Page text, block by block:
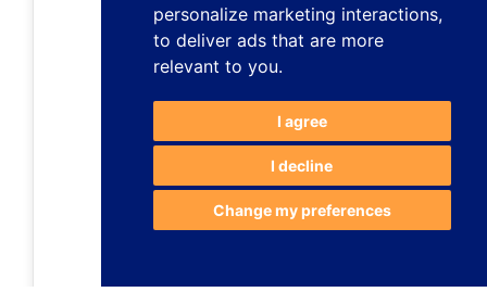
personalize marketing interactions,
to deliver ads that are more
relevant to you.
I agree
I decline
Change my preferences